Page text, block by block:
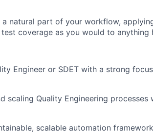
natural part of your workflow,
coverage as you would to anything
Engineer or SDET with a strong
scaling Quality Engineering processes
scalable automation